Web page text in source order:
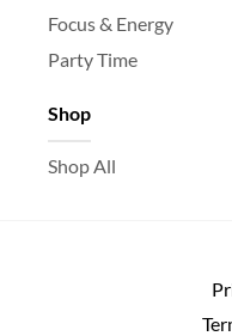
Focus & Energy
Party Time
Shop
Shop All